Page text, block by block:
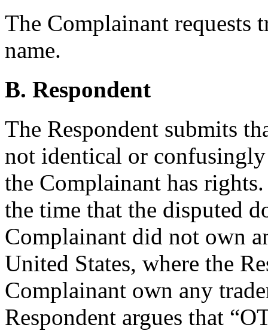
The Complainant requests
name.
B. Respondent
The Respondent submits
not identical or
the Complainant has
the time that the disputed
Complainant did not own
United States, where the
Complainant own any
Respondent argues that